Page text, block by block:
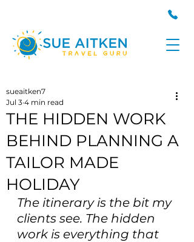
THE HIDDEN WORK
BEHIND PLANNING A
TAILOR MADE
HOLIDAY
sueaitken7
Jul 3 4 min read
The itinerary is the bit my
clients see. The hidden
work is everything that